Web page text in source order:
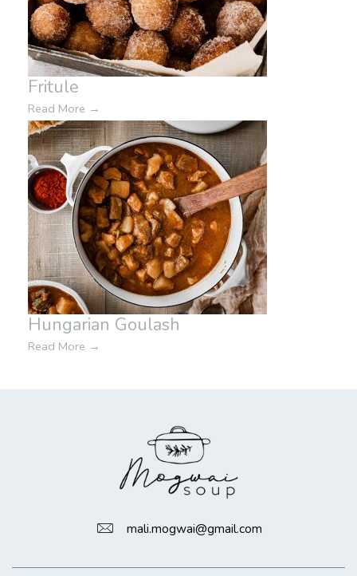
Fritule
Read More →
Hungarian Goulash
Read More →
mali.mogwai@gmail.com